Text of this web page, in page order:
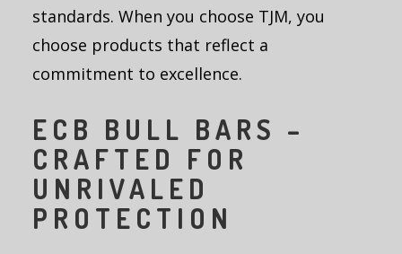
standards. When you choose TJM, you
choose products that reflect a
commitment to excellence.
ECB BULL BARS –
CRAFTED FOR
UNRIVALED
PROTECTION